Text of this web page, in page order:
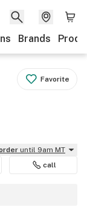
Brands
Favorite
until 9am MT
call